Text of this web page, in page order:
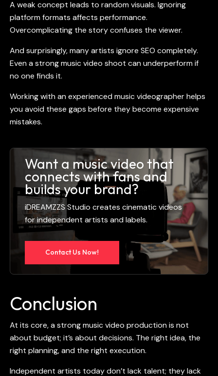
A weak concept leads to random visuals. Ignoring
platform formats affects performance.
Overcomplicating the story confuses the viewer.
And surprisingly, many artists ignore SEO completely.
Even a strongmusic video shoot can underperform if
no one finds it.
Working with an experiencedmusic videographerhelps
you avoid these gaps before they become expensive
mistakes.
Want a music video that
connects with fans and
builds your brand?
iDREAMZZS Studio creates cinematic videos
for independent artists and labels.
Contact Us Now!
Conclusion
At its core, a strongmusic video productionis not
about budget; it’s about decisions. The right idea, the
right planning, and the right execution.
Independent artists today don’t lack talent; they lack